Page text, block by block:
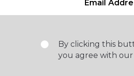
By clicking this
you agree with